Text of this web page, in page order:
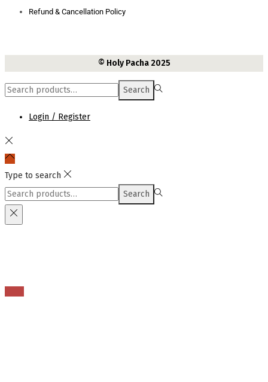
Refund & Cancellation Policy
© Holy Pacha 2025
Search
Search
Login / Register
Type to search
Search
for:>
Search